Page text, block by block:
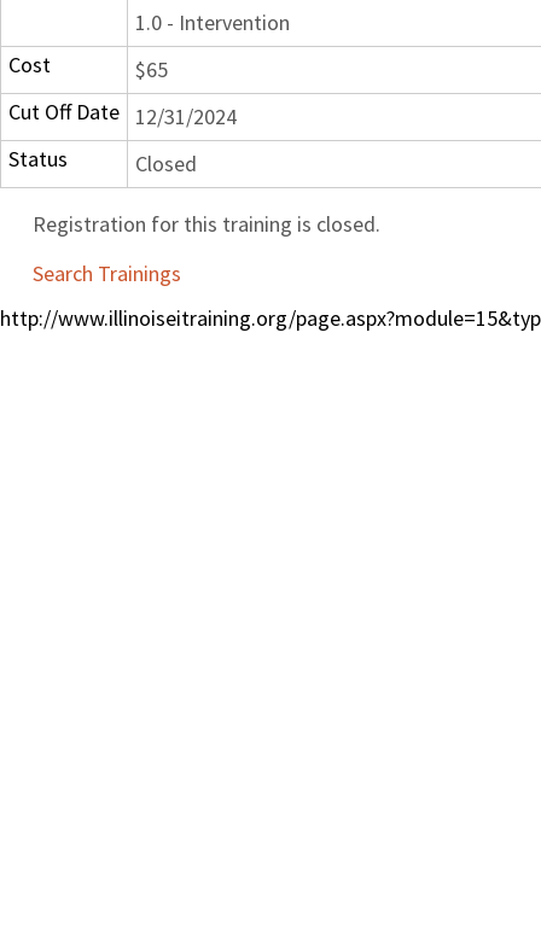
1.0 - Intervention
Cost
$65
Cut Off Date
12/31/2024
Status
Closed
Registration for this training is closed.
Search Trainings
http://www.illinoiseitraining.org/